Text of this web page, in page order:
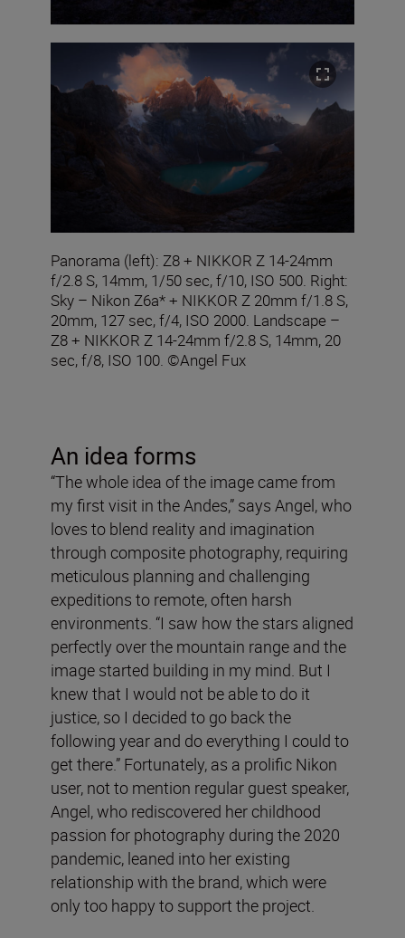
Panorama (left): Z8 + NIKKOR Z 14-24mm
f/2.8 S, 14mm, 1/50 sec, f/10, ISO 500. Right:
Sky – Nikon Z6a* + NIKKOR Z 20mm f/1.8 S,
20mm, 127 sec, f/4, ISO 2000. Landscape –
Z8 + NIKKOR Z 14-24mm f/2.8 S, 14mm, 20
sec, f/8, ISO 100. ©Angel Fux
An idea forms
“The whole idea of the image came from
my first visit in the Andes,” says Angel, who
loves to blend reality and imagination
through composite photography, requiring
meticulous planning and challenging
expeditions to remote, often harsh
environments. “I saw how the stars aligned
perfectly over the mountain range and the
image started building in my mind. But I
knew that I would not be able to do it
justice, so I decided to go back the
following year and do everything I could to
get there.” Fortunately, as a prolific Nikon
user, not to mention regular guest speaker,
Angel, who rediscovered her childhood
passion for photography during the 2020
pandemic, leaned into her existing
relationship with the brand, which were
only too happy to support the project.